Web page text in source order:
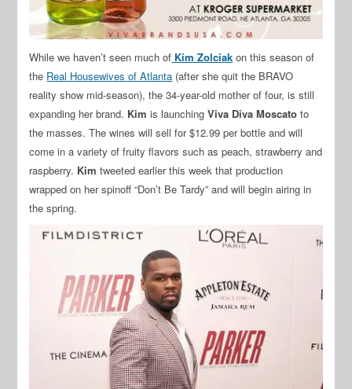
While we haven’t seen much of Kim Zolciak on this season of
the Real Housewives of Atlanta (after she quit the BRAVO
reality show mid-season), the 34-year-old mother of four, is still
expanding her brand. Kim is launchingViva Diva Moscato to
the masses. The wines will sell for $12.99 per bottle and will
come in a variety of fruity flavors such as peach, strawberry and
raspberry. Kim tweeted earlier this week that production
wrapped on her spinoff “Don’t Be Tardy” and will begin airing in
the spring.